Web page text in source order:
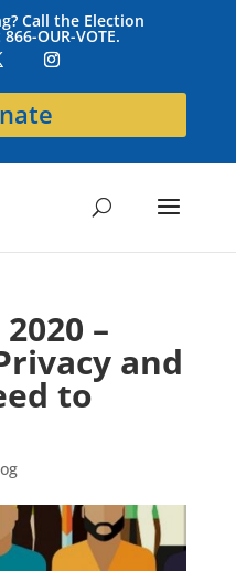
Call the Election
OUR-VOTE.
–
and
to